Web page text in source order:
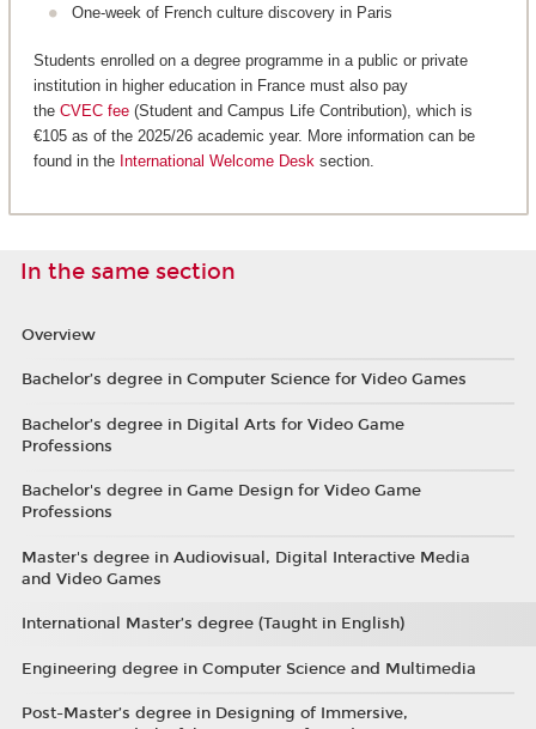
One-week of French culture discovery in Paris
Students enrolled on a degree programme in a public or private
institution in higher education in France must also pay
the CVEC fee(Student and Campus Life Contribution), which is
€105 as of the 2025/26 academic year. More information can be
found in the International Welcome Desksection.
In the same section
Overview
Bachelor’s degree in Computer Science for Video Games
Bachelor’s degree in Digital Arts for Video Game
Professions
Bachelor's degree in Game Design for Video Game
Professions
Master's degree in Audiovisual, Digital Interactive Media
and Video Games
International Master’s degree (Taught in English)
Engineering degree in Computer Science and Multimedia
Post-Master’s degree in Designing of Immersive,